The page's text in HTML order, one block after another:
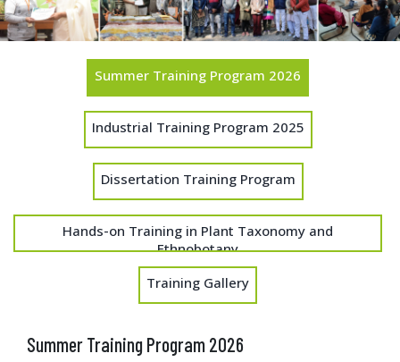
Summer Training Program 2026
Industrial Training Program 2025
Dissertation Training Program
Hands-on Training in Plant Taxonomy and
Ethnobotany
Training Gallery
Summer Training Program 2026